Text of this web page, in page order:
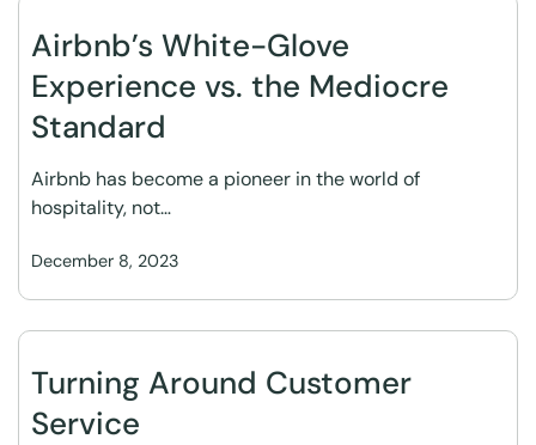
Airbnb’s White-Glove
Experience vs. the Mediocre
Standard
December 8, 2023
Airbnb has become a pioneer in the world of
hospitality, not…
Turning Around Customer
Service